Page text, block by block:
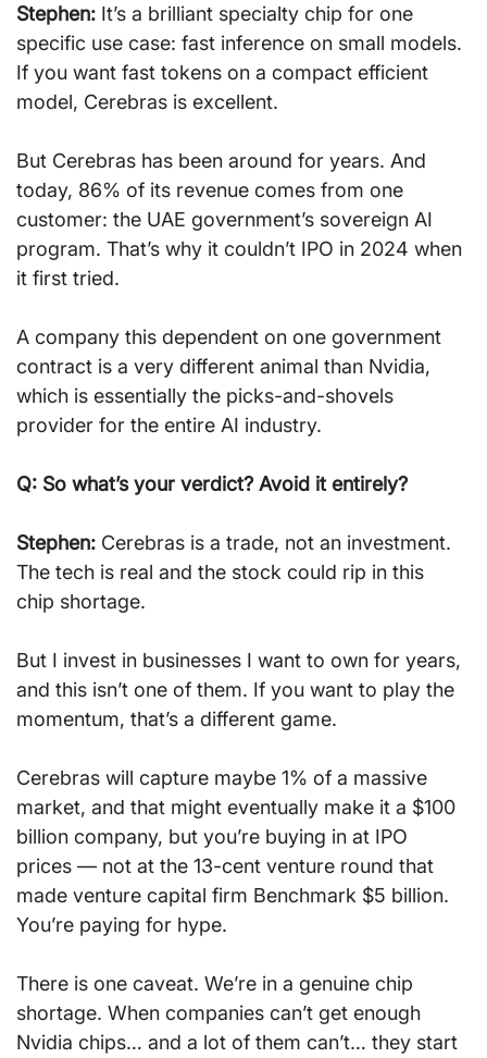
Stephen: It’s a brilliant specialty chip for one
specific use case: fast inference on small models.
If you want fast tokens on a compact efficient
model, Cerebras is excellent.
But Cerebras has been around for years. And
today, 86% of its revenue comes from one
customer: the UAE government’s sovereign AI
program. That’s why it couldn’t IPO in 2024 when
it first tried.
A company this dependent on one government
contract is a very different animal than Nvidia,
which is essentially the picks-and-shovels
provider for the entire AI industry.
Q: So what’s your verdict? Avoid it entirely?
Stephen: Cerebras is a trade, not an investment.
The tech is real and the stock could rip in this
chip shortage.
But I invest in businesses I want to own for years,
and this isn’t one of them. If you want to play the
momentum, that’s a different game.
Cerebras will capture maybe 1% of a massive
market, and that might eventually make it a $100
billion company, but you’re buying in at IPO
prices — not at the 13-cent venture round that
made venture capital firm Benchmark $5 billion.
You’re paying for hype.
There is one caveat. We’re in a genuine chip
shortage. When companies can’t get enough
Nvidia chips… and a lot of them can’t… they start